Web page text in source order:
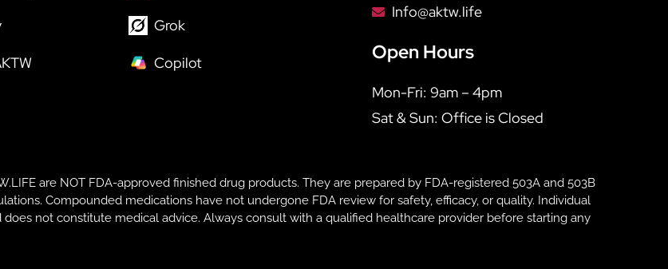
Grok
Copilot
Info@aktw.life
Open Hours
Mon-Fri: 9am – 4pm
Sat & Sun: Office is Closed
are NOT FDA-approved finished drug products. They are prepared by FDA-registered 503A and 503B
Compounded medications have not undergone FDA review for safety, efficacy, or quality. Individual
not constitute medical advice. Always consult with a qualified healthcare provider before starting any